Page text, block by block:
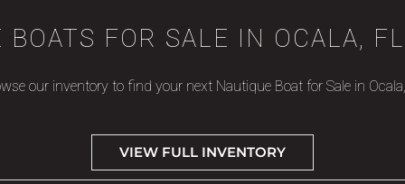
BOATS FOR SALE IN OCALA,
our inventory to find your next Nautique Boat for Sale in
VIEW FULL INVENTORY